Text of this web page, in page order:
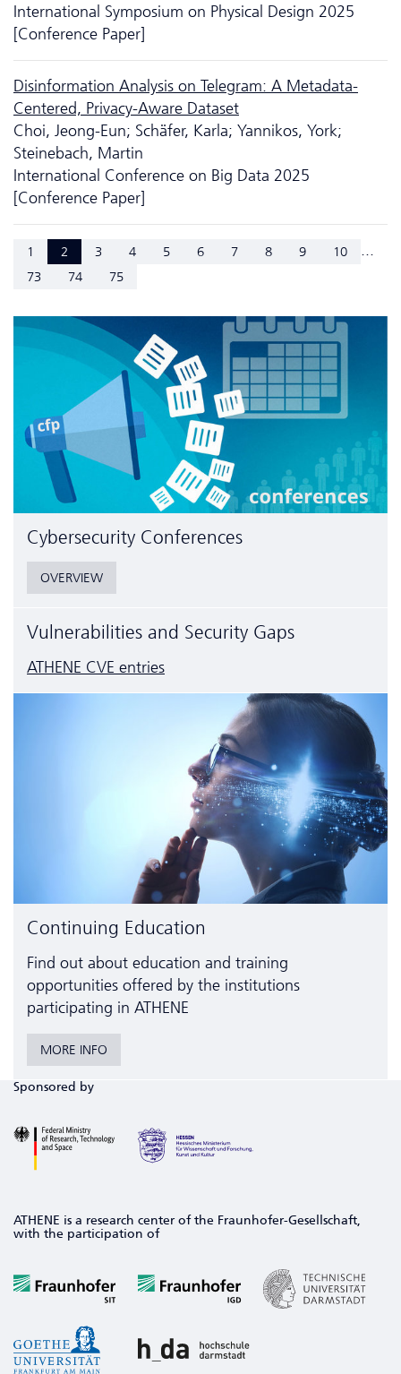
International Symposium on Physical Design 2025
[Conference Paper]
Disinformation Analysis on Telegram: A Metadata-
Centered, Privacy-Aware Dataset
Choi, Jeong-Eun; Schäfer, Karla; Yannikos, York;
Steinebach, Martin
International Conference on Big Data 2025
[Conference Paper]
1 2 3 4 5 6 7 8 9 10 ...
73 74 75
Cyber­security Conferences
OVERVIEW
Vulnerabilities and Security Gaps
ATHENE CVE entries
Continuing Education
Find out about education and training
opportunities offered by the institutions
participating in ATHENE
MORE INFO
Sponsored by
ATHENE is a research center of the Fraunhofer-Gesellschaft,
with the participation of